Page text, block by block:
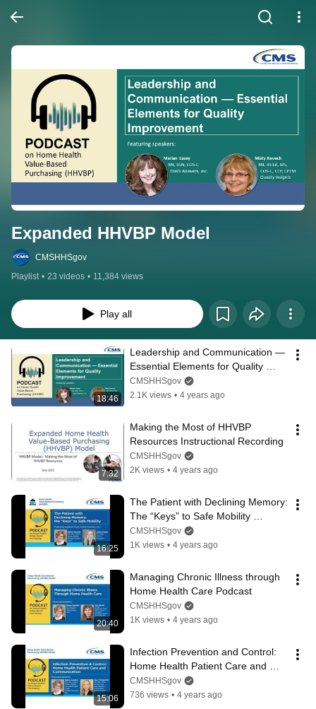
Expanded HHVBP Model
CMSHHSgov
Playlist • 23 videos • 11,384 views
Play all
18:46
Leadership and Communication —
Essential Elements for Quality
Improvement Podcast
CMSHHSgov
2.1K views • 4 years ago
7:32
Making the Most of HHVBP
Resources Instructional Recording
CMSHHSgov
2K views • 4 years ago
16:25
The Patient with Declining Memory:
The “Keys” to Safe Mobility
Podcast
CMSHHSgov
1K views • 4 years ago
20:40
Managing Chronic Illness through
Home Health Care Podcast
CMSHHSgov
1K views • 4 years ago
15:06
Infection Prevention and Control:
Home Health Patient Care and
Communication Podcast
CMSHHSgov
736 views • 4 years ago